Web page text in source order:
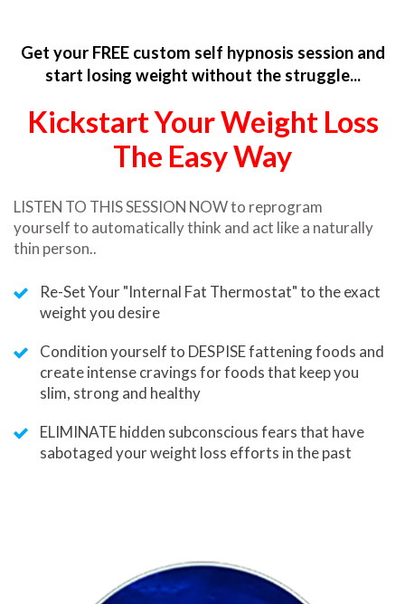
Get your FREE custom self hypnosis session and
start losing weight without the struggle...
Kickstart Your Weight Loss
The Easy Way
LISTEN TO THIS SESSION NOW to reprogram
yourselfto automatically think and act like a naturally
thin person..
Re-Set Your "Internal Fat Thermostat" to the exact
weight you desire
Condition yourself to DESPISE fattening foods and
create intense cravings for foods that keep you
slim, strong and healthy
ELIMINATE hidden subconscious fears that have
sabotaged your weight loss efforts in the past